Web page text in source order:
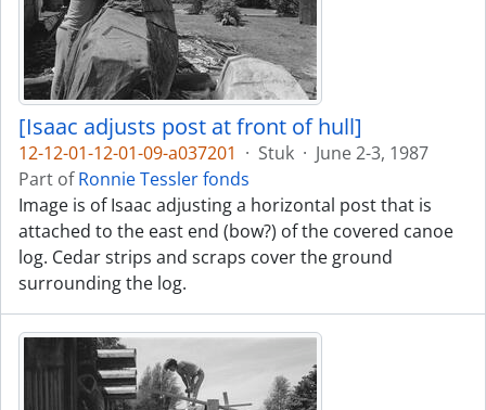
[Isaac adjusts post at front of hull]
12-12-01-12-01-09-a037201 · Stuk · June 2-3, 1987
Part ofRonnie Tessler fonds
Image is of Isaac adjusting a horizontal post that is
attached to the east end (bow?) of the covered canoe
log. Cedar strips and scraps cover the ground
surrounding the log.